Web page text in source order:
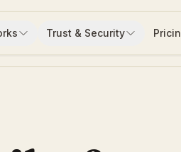
Trust & Security